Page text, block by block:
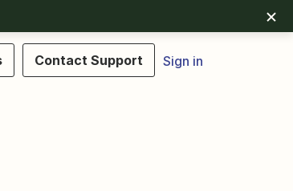
Contact Support Sign in